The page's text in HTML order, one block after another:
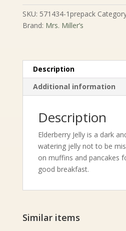
-
9
oz.
SKU: 571434-1prepack
Brand: Mrs. Miller’s
Description
Additional information
Description
Elderberry Jelly is a dark
watering jelly not to be
on muffins and pancakes
good breakfast.
Similar items